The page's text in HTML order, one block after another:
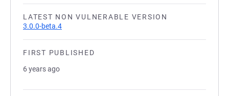
LATEST NON VULNERABLE VERSION
3.0.0-beta.4
FIRST PUBLISHED
6 years ago